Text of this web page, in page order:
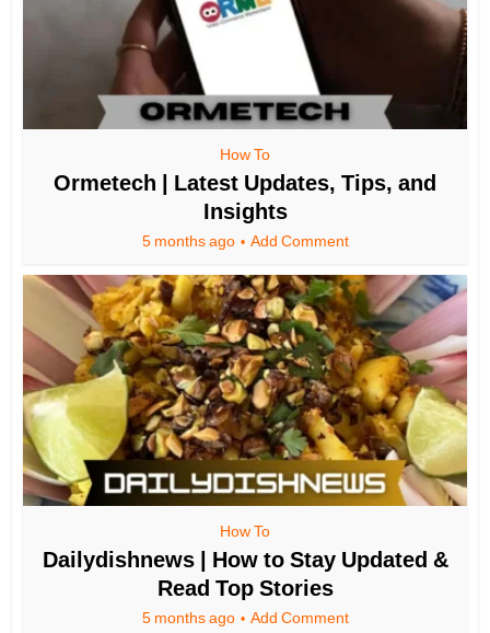
How To
Ormetech | Latest Updates, Tips, and
Insights
5 months ago Add Comment
How To
Dailydishnews | How to Stay Updated &
Read Top Stories
5 months ago Add Comment